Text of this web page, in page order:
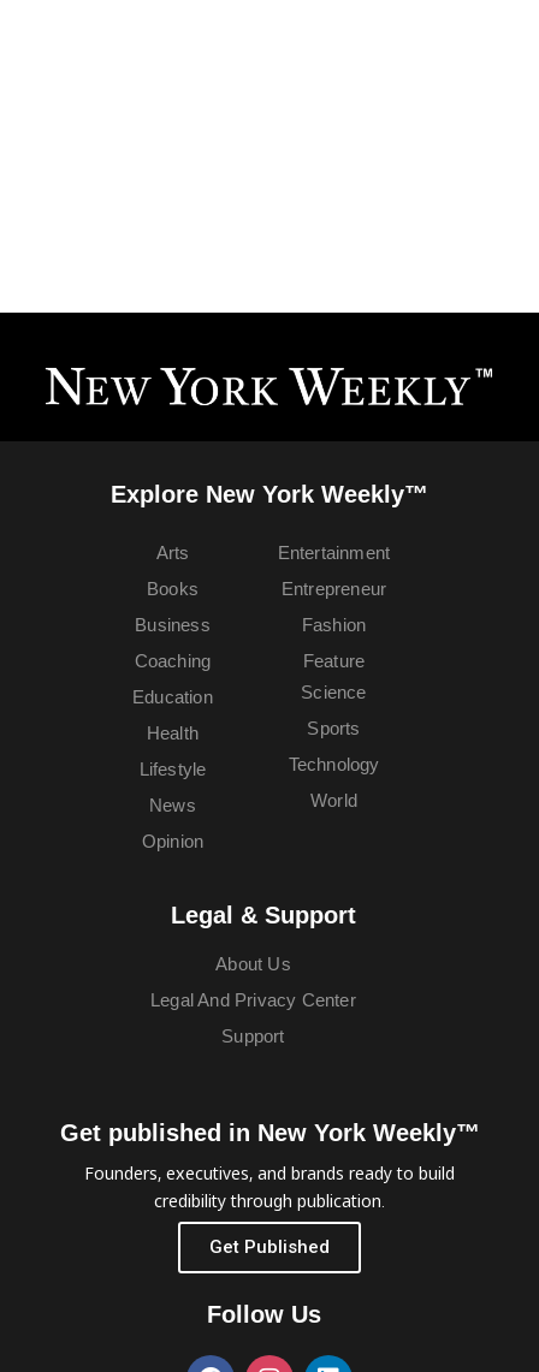
Explore New York Weekly™
Arts
Books
Business
Coaching
Education
Entertainment
Entrepreneur
Fashion
Feature
Health
Lifestyle
News
Opinion
Science
Sports
Technology
World
Legal & Support
About Us
Legal And Privacy Center
Support
Get published in New York Weekly™
Founders, executives, and brands ready to build
credibility through publication.
Get Published
Follow Us